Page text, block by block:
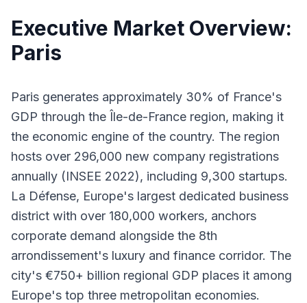
Executive Market Overview:
Paris
Paris generates approximately 30% of France's
GDP through the Île-de-France region, making it
the economic engine of the country. The region
hosts over 296,000 new company registrations
annually (INSEE 2022), including 9,300 startups.
La Défense, Europe's largest dedicated business
district with over 180,000 workers, anchors
corporate demand alongside the 8th
arrondissement's luxury and finance corridor. The
city's €750+ billion regional GDP places it among
Europe's top three metropolitan economies.